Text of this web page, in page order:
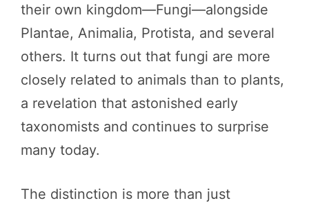
their own kingdom—Fungi—alongside
Plantae, Animalia, Protista, and several
others. It turns out that fungi are more
closely related to animals than to plants,
a revelation that astonished early
taxonomists and continues to surprise
many today.
The distinction is more than just